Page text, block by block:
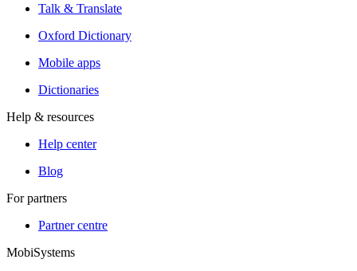
Talk & Translate
Oxford Dictionary
Mobile apps
Dictionaries
Help & resources
Help center
Blog
For partners
Partner centre
MobiSystems